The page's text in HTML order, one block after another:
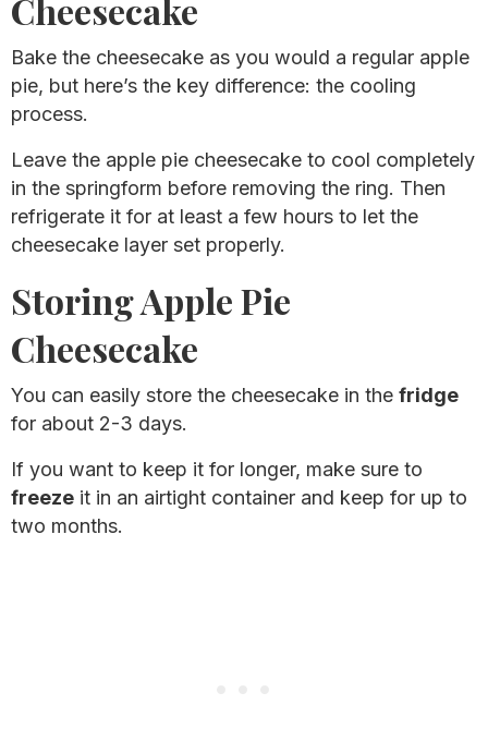
Cheesecake
Bake the cheesecake as you would a regular apple
pie, but here’s the key difference: the cooling
process.
Leave the apple pie cheesecake to cool completely
in the springform before removing the ring. Then
refrigerate it for at least a few hours to let the
cheesecake layer set properly.
Storing Apple Pie
Cheesecake
You can easily store the cheesecake in the fridge
for about 2-3 days.
If you want to keep it for longer, make sure to
freeze it in an airtight container and keep for up to
two months.